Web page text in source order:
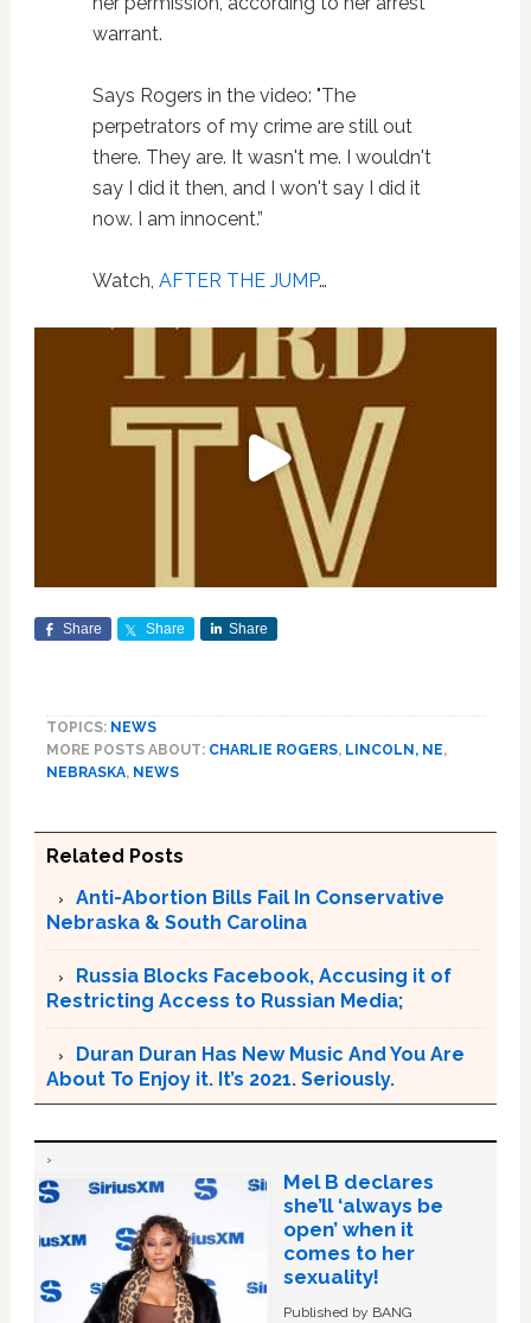
warrant.
Says Rogers in the video: "The
perpetrators of my crime are still out
there. They are. It wasn't me. I wouldn't
say I did it then, and I won't say I did it
now. I am innocent.”
Watch, AFTER THE JUMP…
Share Share Share
TOPICS: NEWS
MORE POSTS ABOUT: CHARLIE ROGERS, LINCOLN, NE,
NEBRASKA, NEWS
Related Posts
Anti-Abortion Bills Fail In Conservative
Nebraska & South Carolina
Russia Blocks Facebook, Accusing it of
Restricting Access to Russian Media;
Duran Duran Has New Music And You Are
About To Enjoy it. It’s 2021. Seriously.
Mel B declares
she’ll ‘always be
open’ when it
comes to her
sexuality!
Published by BANG